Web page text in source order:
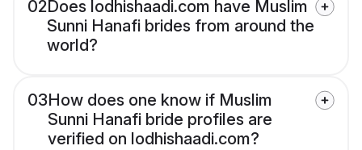
02Does lodhishaadi.com have Muslim
Sunni Hanafi brides from around the
world?
03How does one know if Muslim
Sunni Hanafi bride profiles are
verified on lodhishaadi.com?